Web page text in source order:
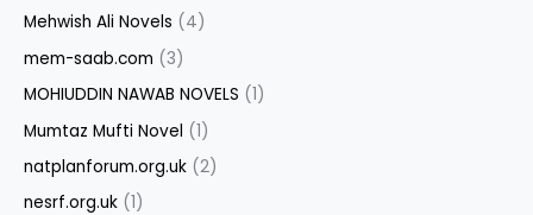
Mehwish Ali Novels (4)
mem-saab.com (3)
MOHIUDDIN NAWAB NOVELS (1)
Mumtaz Mufti Novel (1)
natplanforum.org.uk (2)
nesrf.org.uk (1)